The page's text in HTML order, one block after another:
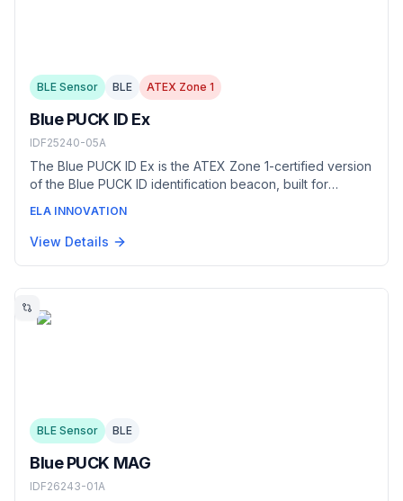
BLE Sensor BLE ATEX Zone 1
Blue PUCK ID Ex
IDF25240-05A
The Blue PUCK ID Ex is the ATEX Zone 1-certified version
of the Blue PUCK ID identification beacon, built for
wireless iBeacon/Eddystone identification up to 500 m
with a battery life exceeding 10 years, in an IP68 food-
ELA INNOVATION
View Details
BLE Sensor BLE
Blue PUCK MAG
IDF26243-01A